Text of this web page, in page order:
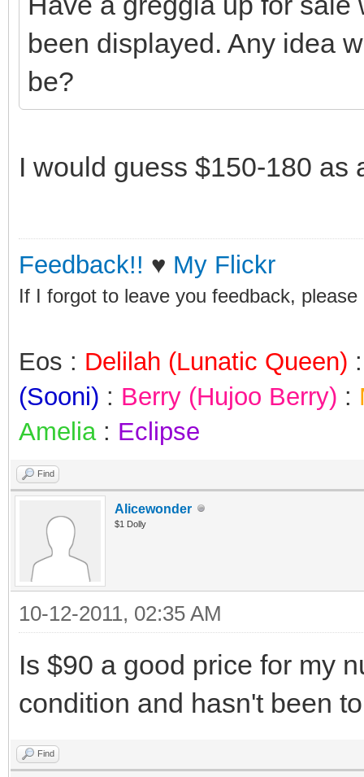
been displayed. Any idea
be?
I would guess $150-180 as
Feedback!! ♥ My Flickr
If I forgot to leave you feedback,
Eos : Delilah (Lunatic Queen)
(Sooni) : Berry (Hujoo Berry) :
Amelia : Eclipse
Find
Alicewonder
$1 Dolly
10-12-2011, 02:35 AM
Is $90 a good price for my
condition and hasn't been
Find